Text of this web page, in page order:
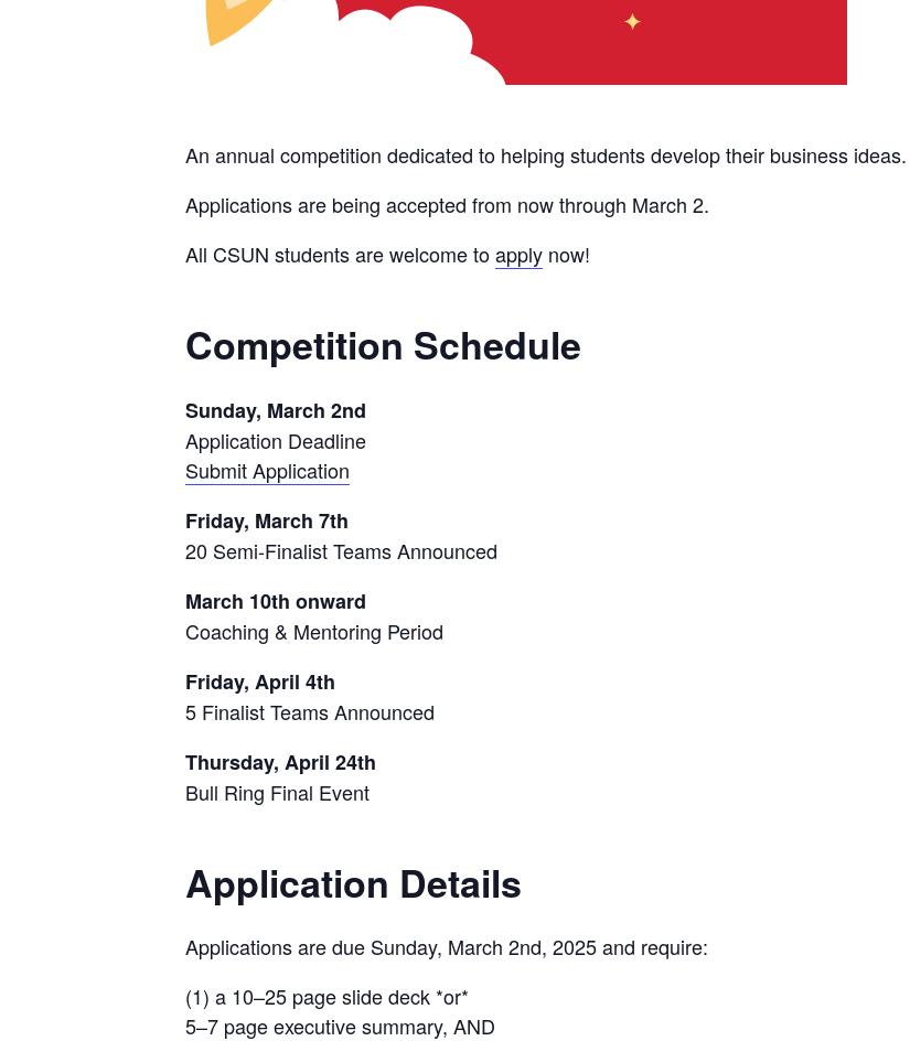
An annual competition dedicated to helping students develop their business ideas.
Applications are being accepted from now through March 2.
All CSUN students are welcome toapply now!
Competition Schedule
Sunday, March 2nd
Application Deadline
Submit Application
Friday, March 7th
20 Semi-Finalist Teams Announced
March 10th onward
Coaching & Mentoring Period
Friday, April 4th
5 Finalist Teams Announced
Thursday, April 24th
Bull Ring Final Event
Application Details
Applications are due Sunday, March 2nd, 2025 and require:
(1) a 10–25 page slide deck *or*
5–7 page executive summary, AND